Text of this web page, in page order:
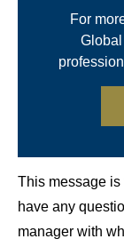
For
Global
This message is
have any
manager with